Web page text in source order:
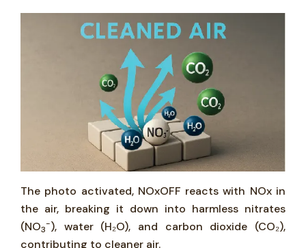
The photo activated, NOxOFF reacts with NOx in
the air, breaking it down into harmless nitrates
(NO3
-), water (H₂O), and carbon dioxide (CO₂),
contributing to cleaner air.